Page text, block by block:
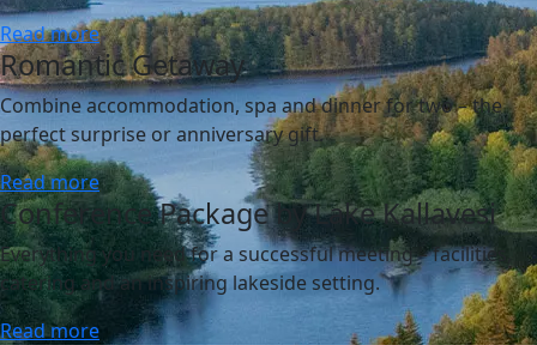
Read more
Romantic Getaway
Combine accommodation, spa and dinner for two – the
perfect surprise or anniversary gift.
Read more
Conference Package by Lake Kallavesi
Everything you need for a successful meeting – facilities,
catering and an inspiring lakeside setting.
Read more